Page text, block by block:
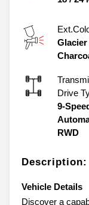
Drive
9-
RWD
Description:
Vehicle Details
Discover a